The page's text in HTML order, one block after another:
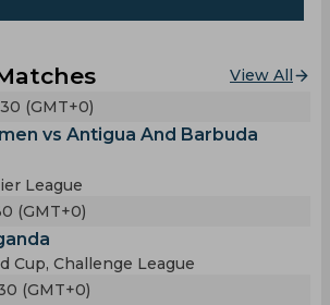
View All
(GMT+0)
vs Antigua And Barbuda
League
(GMT+0)
Cup, Challenge League
(GMT+0)